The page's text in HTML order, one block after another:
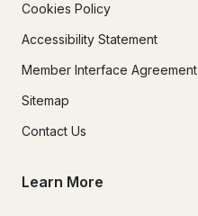
Cookies Policy
Accessibility Statement
Member Interface Agreement
Sitemap
Contact Us
Learn More